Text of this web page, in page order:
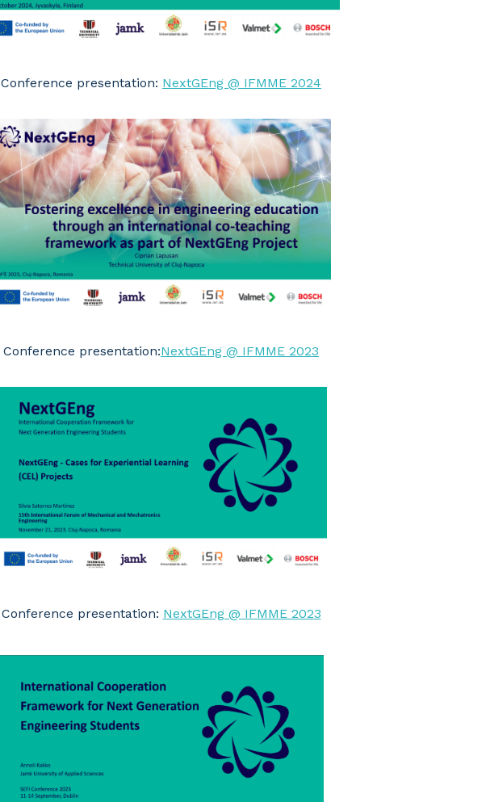
Conference presentation: NextGEng @ IFMME 2024
Conference presentation:NextGEng @ IFMME 2023
Conference presentation: NextGEng @ IFMME 2023